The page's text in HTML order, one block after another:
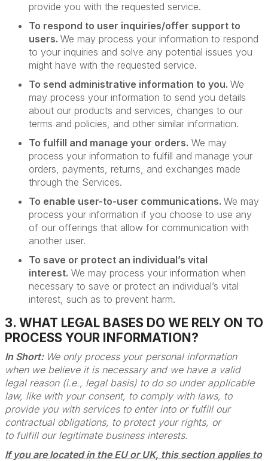
provide you with the requested service.
To respond to user inquiries/offer support to
users. We may process your information to respond
to your inquiries and solve any potential issues you
might have with the requested service.
To send administrative information to you. We
may process your information to send you details
about our products and services, changes to our
terms and policies, and other similar information.
To fulfill and manage your orders. We may
process your information to fulfill and manage your
orders, payments, returns, and exchanges made
through the Services.
To enable user-to-user communications. We may
process your information if you choose to use any
of our offerings that allow for communication with
another user.
To save or protect an individual’s vital
interest. We may process your information when
necessary to save or protect an individual’s vital
interest, such as to prevent harm.
3. WHAT LEGAL BASES DO WE RELY ON TO
PROCESS YOUR INFORMATION?
In Short: We only process your personal information
when we believe it is necessary and we have a valid
legal reason (i.e., legal basis) to do so under applicable
law, like with your consent, to comply with laws, to
provide you with services to enter into or fulfill our
contractual obligations, to protect your rights, or
to fulfill our legitimate business interests.
If you are located in the EU or UK, this section applies to